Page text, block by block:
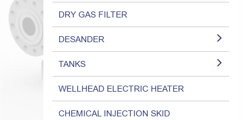
DRY GAS FILTER
DESANDER
TANKS
WELLHEAD ELECTRIC HEATER
CHEMICAL INJECTION SKID